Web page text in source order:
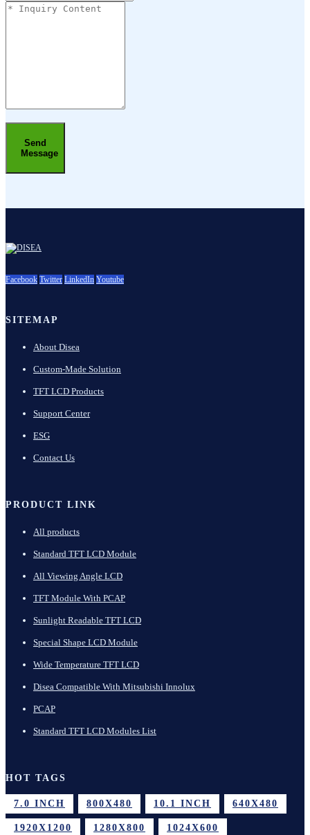
Send
Message
Facebook Twitter LinkedIn Youtube
SITEMAP
About Disea
Custom-Made Solution
TFT LCD Products
Support Center
ESG
Contact Us
PRODUCT LINK
All products
Standard TFT LCD Module
All Viewing Angle LCD
TFT Module With PCAP
Sunlight Readable TFT LCD
Special Shape LCD Module
Wide Temperature TFT LCD
Disea Compatible With Mitsubishi Innolux
PCAP
Standard TFT LCD Modules List
HOT TAGS
7.0 INCH 800X480 10.1 INCH 640X480
1920X1200 1280X800 1024X600